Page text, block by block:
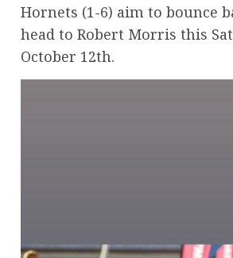
Hornets (1-6) aim to bounce
head to Robert Morris this
October 12th.